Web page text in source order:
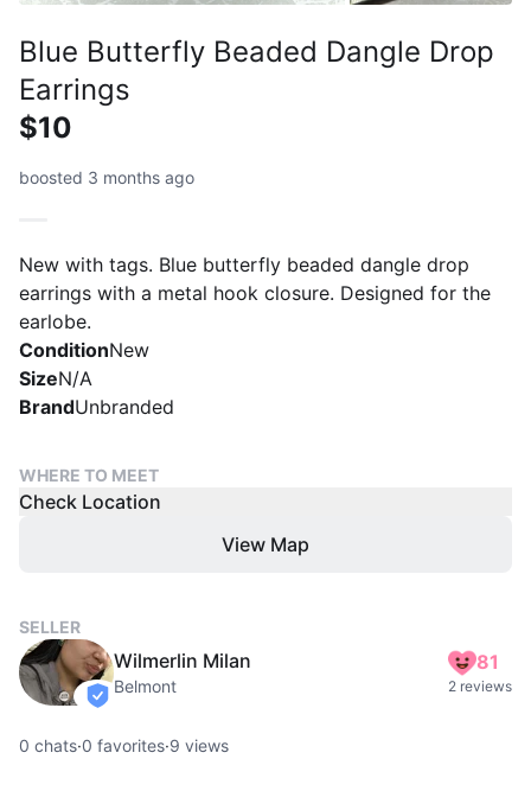
Blue Butterfly Beaded Dangle Drop
Earrings
$10
boosted 3 months ago
New with tags. Blue butterfly beaded dangle drop
earrings with a metal hook closure. Designed for the
earlobe.
ConditionNew
SizeN/A
BrandUnbranded
WHERE TO MEET
Check Location
View Map
SELLER
verified
Wilmerlin Milan
Belmont
81
2 reviews
0 chats·0 favorites·9 views